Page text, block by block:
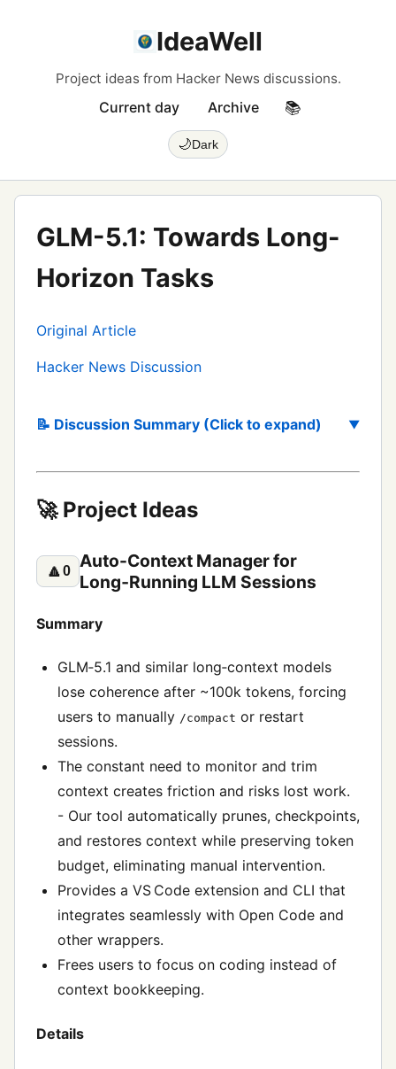
IdeaWell
Project ideas from Hacker News discussions.
Current day Archive 📚
🌙Dark
GLM-5.1: Towards Long-
Horizon Tasks
Original Article
Hacker News Discussion
📝 Discussion Summary (Click to expand)
🚀 Project Ideas
🔼0
Auto-Context Manager for
Long‑Running LLM Sessions
Summary
GLM‑5.1 and similar long‑context models
lose coherence after ~100k tokens, forcing
users to manually /compact or restart
sessions.
The constant need to monitor and trim
context creates friction and risks lost work.
- Our tool automatically prunes, checkpoints,
and restores context while preserving token
budget, eliminating manual intervention.
Provides a VS Code extension and CLI that
integrates seamlessly with Open Code and
other wrappers.
Frees users to focus on coding instead of
context bookkeeping.
Details